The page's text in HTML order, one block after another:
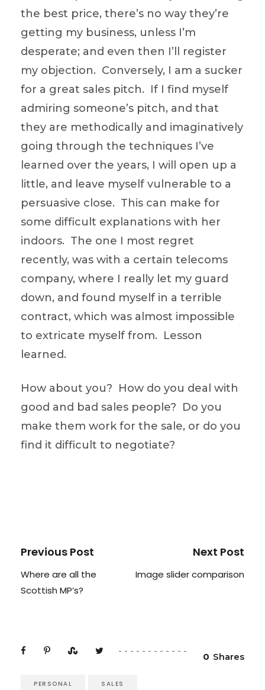
the best price, there’s no way they’re
getting my business, unless I’m
desperate; and even then I’ll register
my objection. Conversely, I am a sucker
for a great sales pitch. If I find myself
admiring someone’s pitch, and that
they are methodically and imaginatively
going through the techniques I’ve
learned over the years, I will open up a
little, and leave myself vulnerable to a
persuasive close. This can make for
some difficult explanations with her
indoors. The one I most regret
recently, was with a certain telecoms
company, where I really let my guard
down, and found myself in a terrible
contract, which was almost impossible
to extricate myself from. Lesson
learned.
How about you? How do you deal with
good and bad sales people? Do you
make them work for the sale, or do you
find it difficult to negotiate?
Previous Post
Where are all the
Scottish MP’s?
Next Post
Image slider comparison
0 Shares
PERSONAL SALES